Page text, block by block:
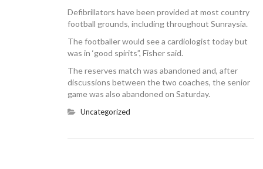
Defibrillators have been provided at most country
football grounds, including throughout Sunraysia.
The footballer would see a cardiologist today but
was in ‘good spirits”, Fisher said.
The reserves match was abandoned and, after
discussions between the two coaches, the senior
game was also abandoned on Saturday.
Uncategorized